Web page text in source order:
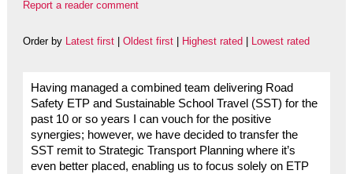
Report a reader comment
Order by Latest first| Oldest first| Highest rated Lowest rated
Having managed a combined team delivering Road
Safety ETP and Sustainable School Travel (SST) for the
past 10 or so years I can vouch for the positive
synergies; however, we have decided to transfer the
SST remit to Strategic Transport Planning where it’s
even better placed, enabling us to focus solely on ETP